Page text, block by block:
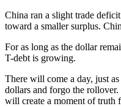
China ran a slight trade
toward a smaller surplus.
For as long as the dollar
T-debt is growing.
There will come a day, just
dollars and forgo the
will create a moment of truth